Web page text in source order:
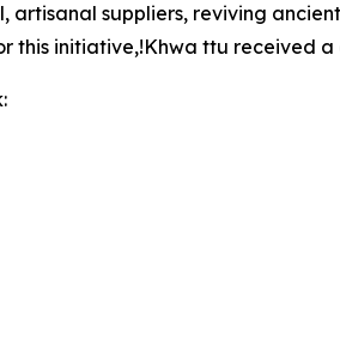
suppliers, reviving
initiative,!Khwa ttu received